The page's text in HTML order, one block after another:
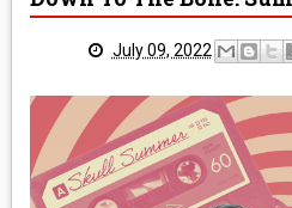
MEDIA
July 09, 2022